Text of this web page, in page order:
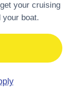
your cruising
your boat.